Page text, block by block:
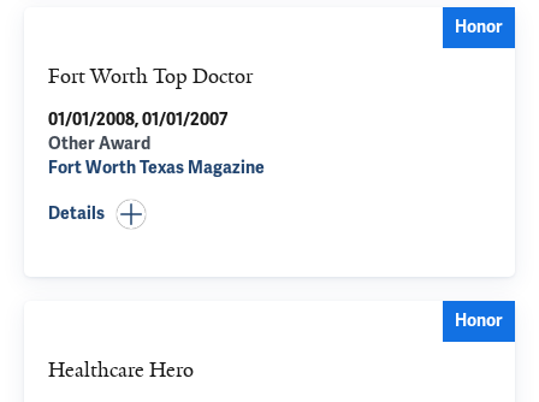
Honor
Fort Worth Top Doctor
01/01/2008, 01/01/2007
Other Award
Fort Worth Texas Magazine
Details
Honor
Healthcare Hero